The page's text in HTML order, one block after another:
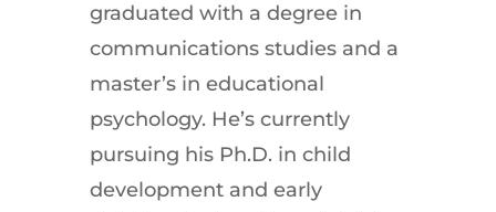
graduated with a degree in
communications studies and a
master’s in educational
psychology. He’s currently
pursuing his Ph.D. in child
development and early